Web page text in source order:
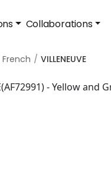
Collaborations
VILLENEUVE